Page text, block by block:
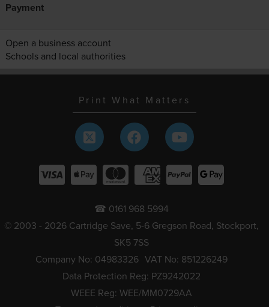
Payment
Open a business account
Schools and local authorities
Print What Matters
☎ 0161 968 5994
© 2003 - 2026 Cartridge Save, 5-6 Gregson Road, Stockport,
SK5 7SS
Company No: 04983326 VAT No: 851226249
Data Protection Reg: PZ9242022
WEEE Reg: WEE/MM0729AA